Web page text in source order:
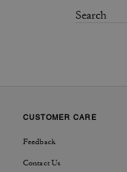
CUSTOMER CARE
Feedback
Contact Us